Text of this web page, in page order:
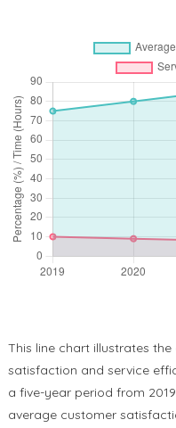
This line chart illustrates
satisfaction and service
a five-year period from
average customer